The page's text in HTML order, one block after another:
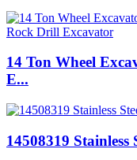
14 Ton Wheel
E...
14508319 Stainless